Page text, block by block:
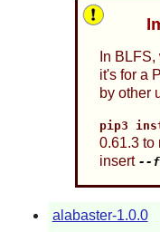
In
it's for a
by other
pip3
0.61.3 to
insert --
alabaster-1.0.0